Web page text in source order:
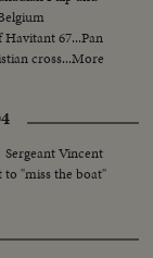
Havitant 67...Pan
cross...More
Sergeant Vincent
"miss the boat"